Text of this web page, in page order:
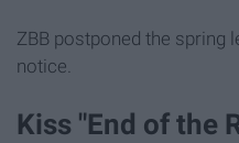
ZBB postponed the spring
notice.
Kiss "End of the